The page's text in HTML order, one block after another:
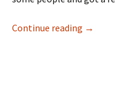
Continue reading A
→